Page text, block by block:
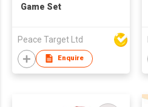
Game Set
Peace Target Ltd
Enquire